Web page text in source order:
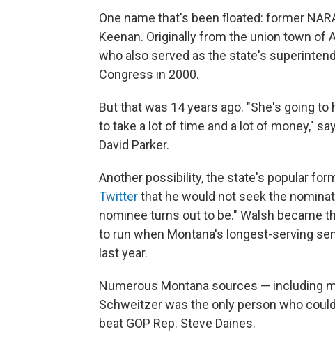
One name that's been floated: former
Keenan. Originally from the union town of
who also served as the state's
Congress in 2000.
But that was 14 years ago. "She's going
to take a lot of time and a lot of money,"
David Parker.
Another possibility, the state's popular
Twitterthat he would not seek the
nominee turns out to be." Walsh became
to run when Montana's longest-serving
last year.
Numerous Montana sources — including
Schweitzer was the only person who
beat GOP Rep. Steve Daines.